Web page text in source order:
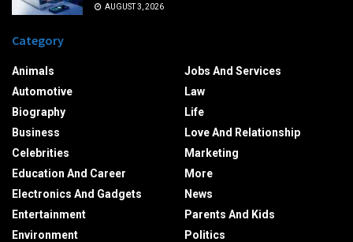
AUGUST 3, 2026
Category
Animals
Automotive
Biography
Business
Celebrities
Education And Career
Electronics And Gadgets
Entertainment
Environment
Jobs And Services
Law
Life
Love And Relationship
Marketing
More
News
Parents And Kids
Politics